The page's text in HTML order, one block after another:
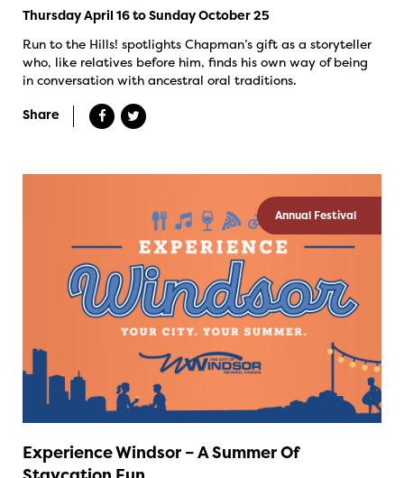
Thursday April 16 to Sunday October 25
Run to the Hills! spotlights Chapman’s gift as a storyteller
who, like relatives before him, finds his own way of being
in conversation with ancestral oral traditions.
Share
Annual Festival
Experience Windsor – A Summer Of